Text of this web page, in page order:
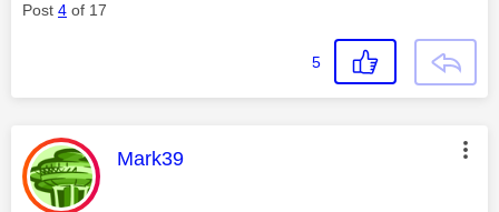
Post 4 of 17
5
This message was authored by:
Mark39